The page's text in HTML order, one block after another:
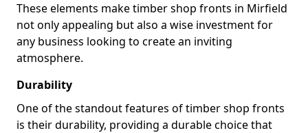
These elements make timber shop fronts in Mirfield
not only appealing but also a wise investment for
any business looking to create an inviting
atmosphere.
Durability
One of the standout features of timber shop fronts
is their durability, providing a durable choice that